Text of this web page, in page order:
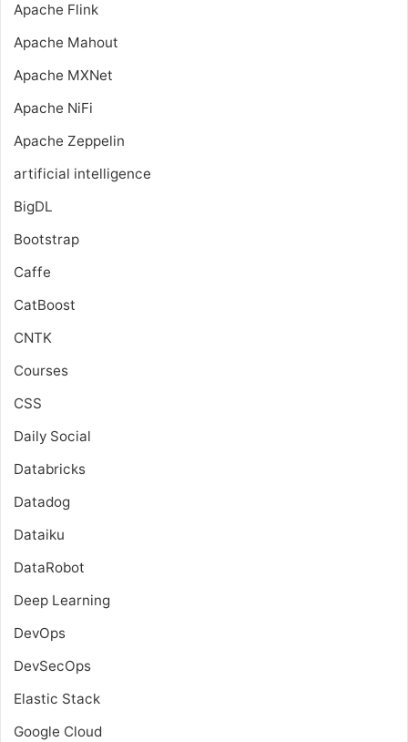
Apache Flink
Apache Mahout
Apache MXNet
Apache NiFi
Apache Zeppelin
artificial intelligence
BigDL
Bootstrap
Caffe
CatBoost
CNTK
Courses
CSS
Daily Social
Databricks
Datadog
Dataiku
DataRobot
Deep Learning
DevOps
DevSecOps
Elastic Stack
Google Cloud